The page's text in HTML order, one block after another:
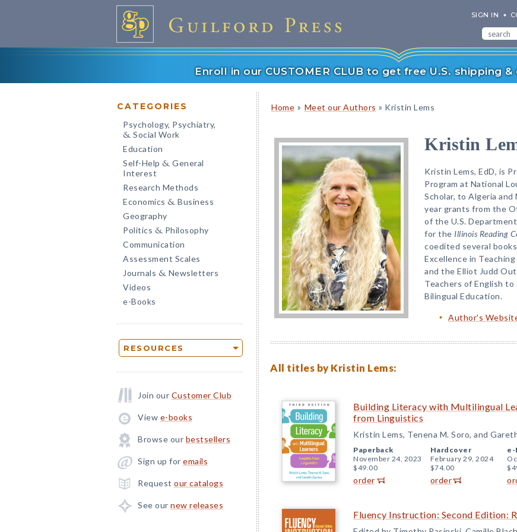
SIGN IN
Enroll in our CUSTOMER CLUB to get free U.S. shipping
CATEGORIES
Psychology, Psychiatry,
& Social Work
Education
Self-Help & General
Interest
Research Methods
Economics & Business
Geography
Politics & Philosophy
Communication
Assessment Scales
Journals & Newsletters
Videos
e-Books
RESOURCES
Join our Customer Club
View e-books
Browse our bestsellers
Sign up for emails
Request our catalogs
See our new releases
Home » Meet our Authors » Kristin Lems
Kristin
Kristin Lems, EdD, is
Program at National
Scholar, to Algeria
year grants from the
of the U.S.
for the Illinois Reading
coedited several
Excellence in
and the Elliot Judd
Teachers of English
Bilingual Education.
Author's
All titles by Kristin Lems:
Building Literacy with Multilingual
from Linguistics
Kristin Lems, Tenena M. Soro, and
Paperback
November 24, 2023
$49.00
order
Hardcover
February 29, 2024
$74.00
order
e-
Fluency Instruction: Second Edition: